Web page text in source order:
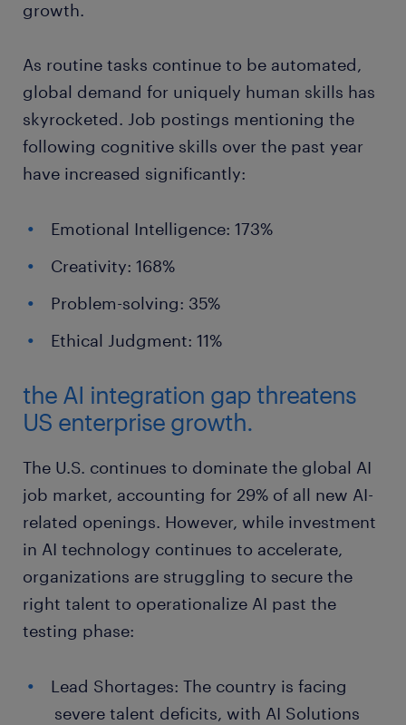
growth.
As routine tasks continue to be automated,
global demand for uniquely human skills has
skyrocketed. Job postings mentioning the
following cognitive skills over the past year
have increased significantly:
Emotional Intelligence: 173%
Creativity: 168%
Problem-solving: 35%
Ethical Judgment: 11%
the AI integration gap threatens
US enterprise growth.
The U.S. continues to dominate the global AI
job market, accounting for 29% of all new AI-
related openings. However, while investment
in AI technology continues to accelerate,
organizations are struggling to secure the
right talent to operationalize AI past the
testing phase:
Lead Shortages: The country is facing
severe talent deficits, with AI Solutions